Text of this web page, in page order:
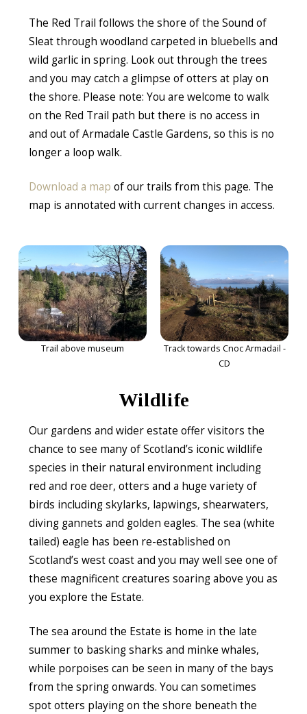
The Red Trail follows the shore of the Sound of
Sleat through woodland carpeted in bluebells and
wild garlic in spring. Look out through the trees
and you may catch a glimpse of otters at play on
the shore. Please note: You are welcome to walk
on the Red Trail path but there is no access in
and out of Armadale Castle Gardens, so this is no
longer a loop walk.
Download a map of our trails from this page. The
map is annotated with current changes in access.
Trail above museum
Track towards Cnoc Armadail -
CD
Wildlife
Our gardens and wider estate offer visitors the
chance to see many of Scotland’s iconic wildlife
species in their natural environment including
red and roe deer, otters and a huge variety of
birds including skylarks, lapwings, shearwaters,
diving gannets and golden eagles. The sea (white
tailed) eagle has been re-established on
Scotland’s west coast and you may well see one of
these magnificent creatures soaring above you as
you explore the Estate.
The sea around the Estate is home in the late
summer to basking sharks and minke whales,
while porpoises can be seen in many of the bays
from the spring onwards. You can sometimes
spot otters playing on the shore beneath the